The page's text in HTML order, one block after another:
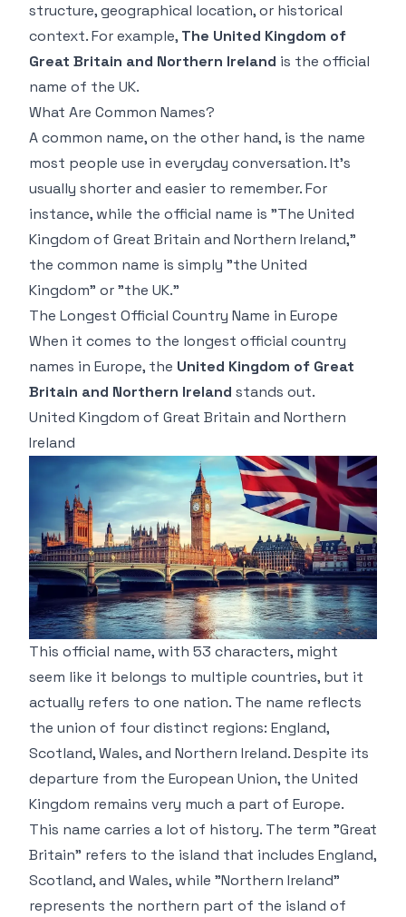
structure, geographical location, or historical
context. For example, The United Kingdom of
Great Britain and Northern Ireland is the official
name of the UK.
What Are Common Names?
A common name, on the other hand, is the name
most people use in everyday conversation. It's
usually shorter and easier to remember. For
instance, while the official name is "The United
Kingdom of Great Britain and Northern Ireland,"
the common name is simply "the United
Kingdom" or "the UK."
The Longest Official Country Name in Europe
When it comes to the longest official country
names in Europe, the United Kingdom of Great
Britain and Northern Ireland stands out.
United Kingdom of Great Britain and Northern
Ireland
This official name, with 53 characters, might
seem like it belongs to multiple countries, but it
actually refers to one nation. The name reflects
the union of four distinct regions: England,
Scotland, Wales, and Northern Ireland. Despite its
departure from the European Union, the United
Kingdom remains very much a part of Europe.
This name carries a lot of history. The term "Great
Britain" refers to the island that includes England,
Scotland, and Wales, while "Northern Ireland"
represents the northern part of the island of